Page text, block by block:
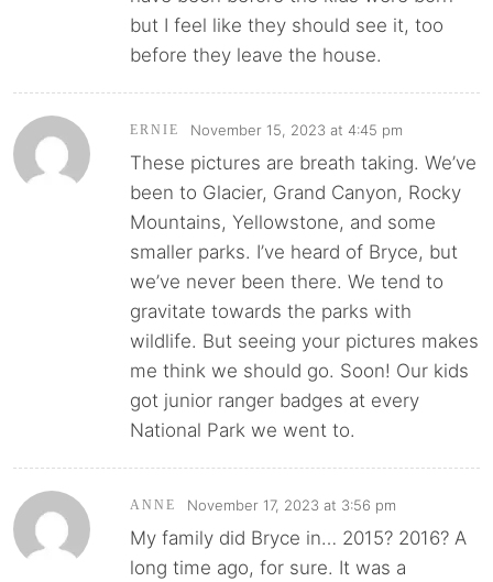
but I feel like they should see it, too
before they leave the house.
ERNIE November 15, 2023 at 4:45 pm
These pictures are breath taking. We’ve
been to Glacier, Grand Canyon, Rocky
Mountains, Yellowstone, and some
smaller parks. I’ve heard of Bryce, but
we’ve never been there. We tend to
gravitate towards the parks with
wildlife. But seeing your pictures makes
me think we should go. Soon! Our kids
got junior ranger badges at every
National Park we went to.
ANNE November 17, 2023 at 3:56 pm
My family did Bryce in… 2015? 2016? A
long time ago, for sure. It was a